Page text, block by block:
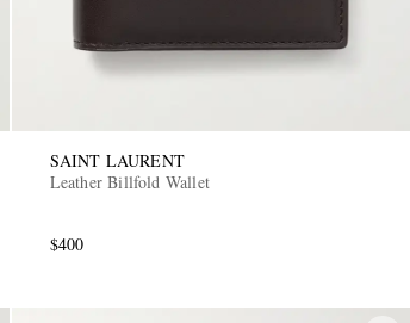
SAINT LAURENT
Leather Billfold Wallet
$400